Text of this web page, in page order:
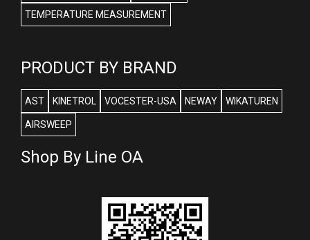
TEMPERATURE MEASUREMENT
PRODUCT BY BRAND
AST KINETROL VOCESTER-USA NEWAY WIKATUREN
AIRSWEEP
Shop By Line OA